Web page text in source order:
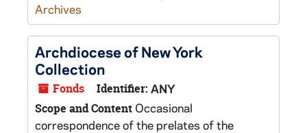
Archives
Archdiocese of New York
Collection
Fonds Identifier: ANY
Scope and Content Occasional
correspondence of the prelates of the